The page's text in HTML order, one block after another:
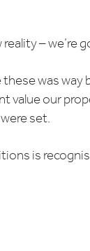
–
was
value our
set.
is